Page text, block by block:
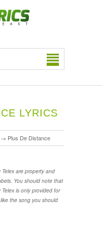
LYRICS
→ Plus De Distance
are property and
You should note that
is only provided for
the song you should